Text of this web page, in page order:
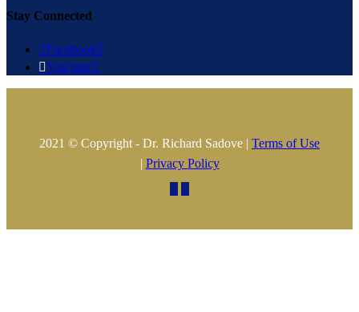
Stay Connected
Facebook
You tube
2021 © Copyright - Dr. Richard Sadove | Terms of Use
| Privacy Policy
 